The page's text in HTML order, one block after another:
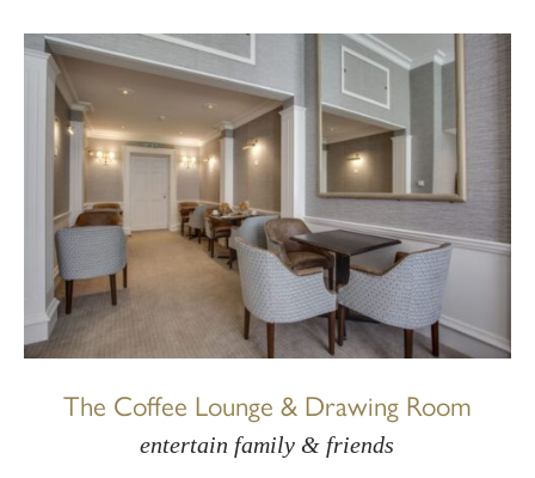
The Coffee Lounge & Drawing Room
entertain family & friends